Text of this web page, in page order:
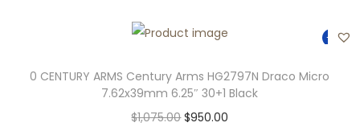
-12%
0 CENTURY ARMS Century Arms HG2797N Draco Micro
7.62x39mm 6.25″ 30+1 Black
$1,075.00 $950.00